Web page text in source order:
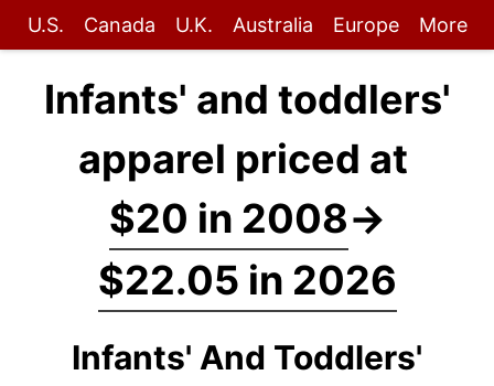
U.S. Canada U.K. Australia Europe More
Infants' and toddlers'
apparel priced at
$20 in 2008→
$22.05 in 2026
Infants' And Toddlers'